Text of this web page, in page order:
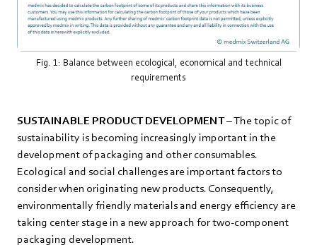
Fig. 1: Balance between ecological, economical and technical
requirements
SUSTAINABLE PRODUCT DEVELOPMENT– The topic of
sustainability is becoming increasingly important in the
development of packaging and other consumables.
Ecological and social challenges are important factors to
consider when originating new products. Consequently,
environmentally friendly materials and energy efficiency are
taking center stage in a new approach for two-component
packaging development.